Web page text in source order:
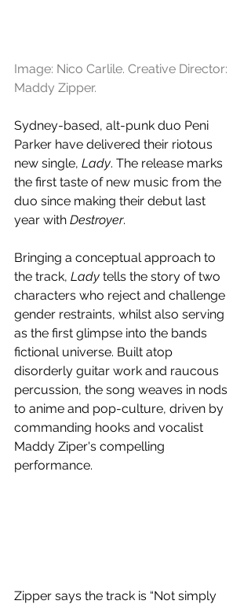
Image: Nico Carlile. Creative Director:
Maddy Zipper.
Sydney-based, alt-punk duo Peni
Parker have delivered their riotous
new single, Lady. The release marks
the first taste of new music from the
duo since making their debut last
year with Destroyer.
Bringing a conceptual approach to
the track, Lady tells the story of two
characters who reject and challenge
gender restraints, whilst also serving
as the first glimpse into the bands
fictional universe. Built atop
disorderly guitar work and raucous
percussion, the song weaves in nods
to anime and pop-culture, driven by
commanding hooks and vocalist
Maddy Ziper's compelling
performance.
Zipper says the track is “Not simply